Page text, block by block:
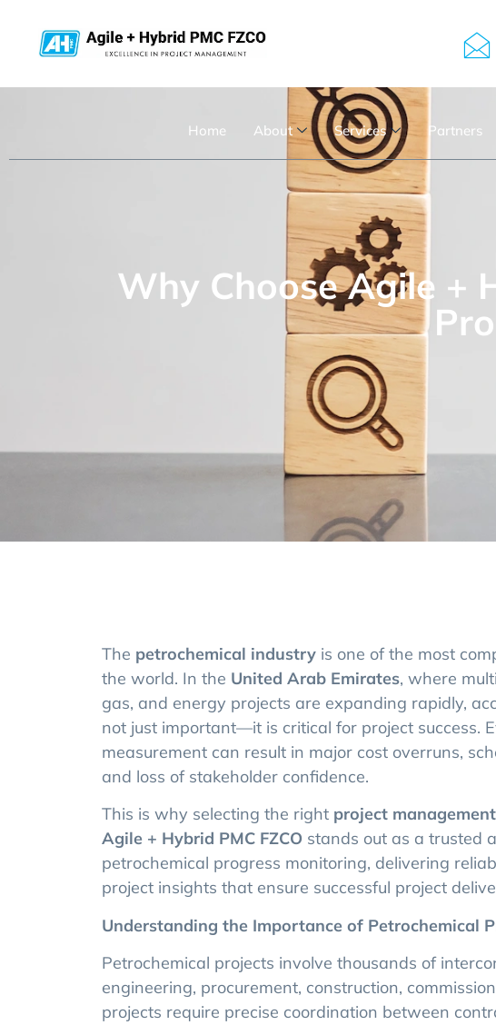
Home About Services Partners
Why Choose Agile +
The petrochemical industry is one of the most
the world. In the United Arab Emirates, where
gas, and energy projects are expanding rapidly,
not just important—it is critical for project success.
measurement can result in major cost overruns,
and loss of stakeholder confidence.
This is why selecting the right project
Agile + Hybrid PMC FZCO stands out as a trusted
petrochemical progress monitoring, delivering
project insights that ensure successful project
Understanding the Importance of Petrochemical
Petrochemical projects involve thousands of
engineering, procurement, construction,
projects require precise coordination between